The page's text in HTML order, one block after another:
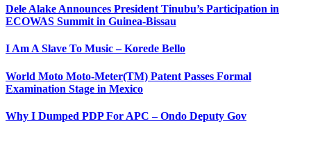
Dele Alake Announces President Tinubu’s Participation in
ECOWAS Summit in Guinea-Bissau
I Am A Slave To Music – Korede Bello
World Moto Moto-Meter(TM) Patent Passes Formal
Examination Stage in Mexico
Why I Dumped PDP For APC – Ondo Deputy Gov